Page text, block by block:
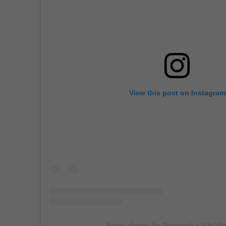
View this post on Instagram